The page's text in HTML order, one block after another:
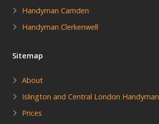
Handyman Camden
Handyman Clerkenwell
Sitemap
About
Islington and Central London Handyman
Prices